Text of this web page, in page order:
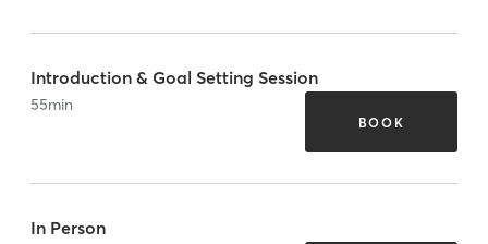
Introduction & Goal Setting Session
55min
BOOK
In Person